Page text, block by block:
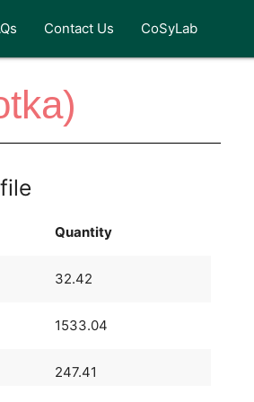
Contact Us CoSyLab
Quantity
32.42
1533.04
247.41